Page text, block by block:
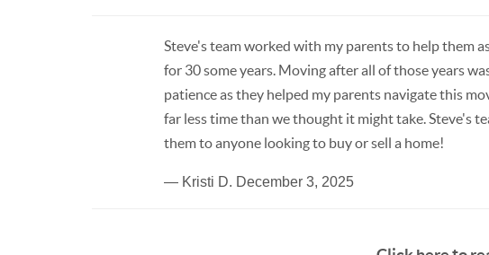
Steve's team worked with my parents to help them
for 30 some years. Moving after all of those years
patience as they helped my parents navigate this
far less time than we thought it might take. Steve's
them to anyone looking to buy or sell a home!
— Kristi D. December 3, 2025